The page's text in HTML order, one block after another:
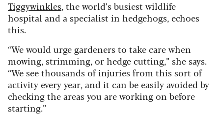
Tiggywinkles, the world’s busiest wildlife
hospital and a specialist in hedgehogs, echoes
this.
“We would urge gardeners to take care when
mowing, strimming, or hedge cutting,” she says.
“We see thousands of injuries from this sort of
activity every year, and it can be easily avoided by
checking the areas you are working on before
starting.”